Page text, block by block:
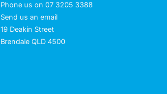
Phone us on 07 3205 3388
Send us an email
19 Deakin Street
Brendale QLD 4500